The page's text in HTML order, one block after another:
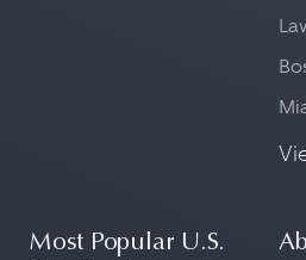
Most Popular U.S.